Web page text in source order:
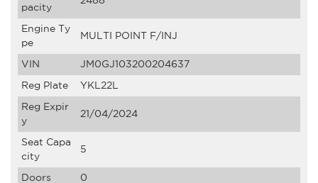
pacity
Engine Ty
pe
MULTI POINT F/INJ
VIN JM0GJ103200204637
Reg Plate YKL22L
Reg Expir
y
21/04/2024
Seat Capa
city
5
Doors 0